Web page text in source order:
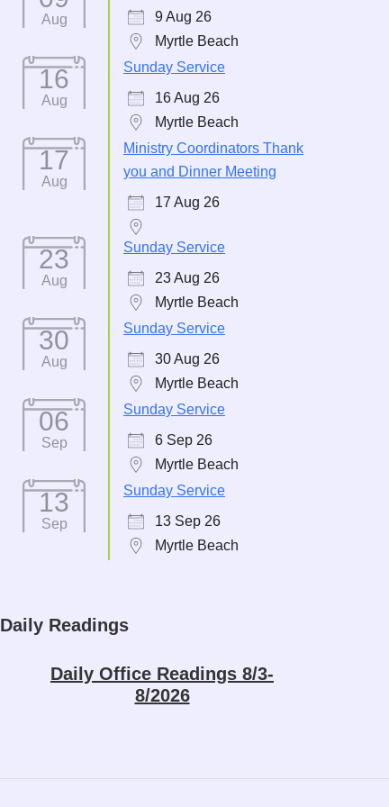
Aug
9 Aug 26
Myrtle Beach
16
Aug
Sunday Service
16 Aug 26
Myrtle Beach
17
Aug
Ministry Coordinators Thank
you and Dinner Meeting
17 Aug 26
23
Aug
Sunday Service
23 Aug 26
Myrtle Beach
30
Aug
Sunday Service
30 Aug 26
Myrtle Beach
06
Sep
Sunday Service
6 Sep 26
Myrtle Beach
13
Sep
Sunday Service
13 Sep 26
Myrtle Beach
Daily Readings
Daily Office Readings 8/3-
8/2026